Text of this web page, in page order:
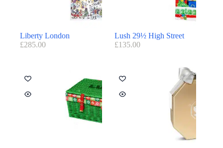
Liberty London
£285.00
Lush 29½ High Street
£135.00